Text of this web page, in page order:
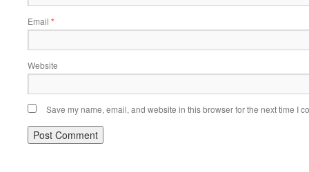
Email *
Website
Save my name, email, and website in this browser for the next time I